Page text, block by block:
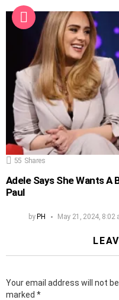
55 Shares
Adele Says She Wants A
Paul
by PH May 21, 2024, 8:02
Your email address will not be
marked *